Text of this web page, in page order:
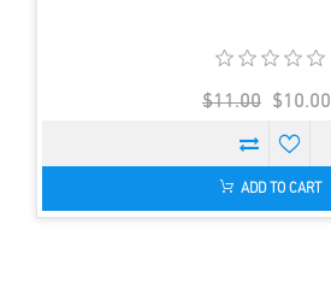
$11.00 $10.00
ADD TO CART